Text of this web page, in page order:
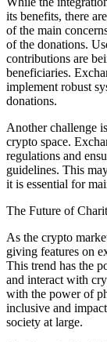
its benefits, there
of the main
of the donations.
contributions are
beneficiaries.
implement robust
donations.
Another challenge
crypto space.
regulations and
guidelines. This
it is essential for
The Future of
As the crypto
giving features on
This trend has the
and interact with
with the power of
inclusive and
society at large.